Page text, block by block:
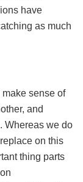
have
as much
sense of
and
Whereas we do
on this
thing parts